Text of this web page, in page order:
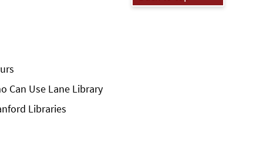
Can Use Lane Library
Libraries